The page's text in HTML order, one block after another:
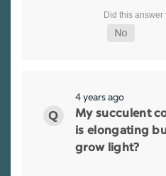
4 years ago
My succulent
is elongating
grow light?